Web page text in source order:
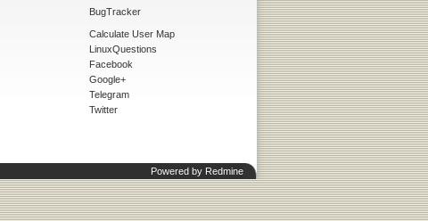
BugTracker
Calculate User Map
LinuxQuestions
Facebook
Google+
Telegram
Twitter
Powered by Redmine